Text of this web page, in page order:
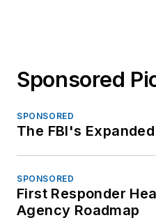
Sponsored
SPONSORED
The FBI's
SPONSORED
First Responder
Agency Roadmap